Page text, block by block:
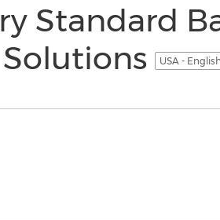
Standard
USA - English